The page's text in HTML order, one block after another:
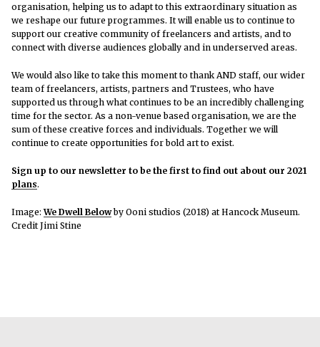
organisation, helping us to adapt to this extraordinary situation as
we reshape our future programmes. It will enable us to continue to
support our creative community of freelancers and artists, and to
connect with diverse audiences globally and in underserved areas.
We would also like to take this moment to thank AND staff, our wider
team of freelancers, artists, partners and Trustees, who have
supported us through what continues to be an incredibly challenging
time for the sector. As a non-venue based organisation, we are the
sum of these creative forces and individuals. Together we will
continue to create opportunities for bold art to exist.
Sign up to our newsletter to be the first to find out about our 2021
plans.
Image:We Dwell Belowby Ooni studios (2018) at Hancock Museum.
Credit Jimi Stine